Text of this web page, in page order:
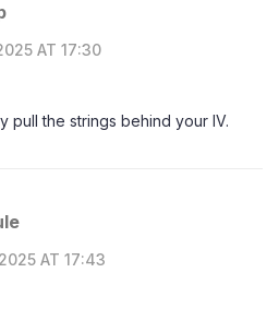
AT 17:30
pull the strings behind your IV.
AT 17:43